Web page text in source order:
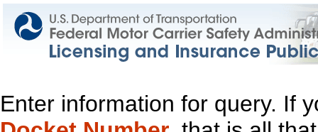
Enter information for query. If